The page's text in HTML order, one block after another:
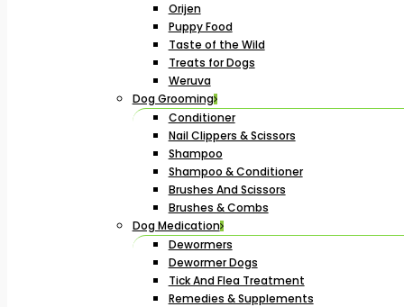
Orijen
Puppy Food
Taste of the Wild
Treats for Dogs
Weruva
Dog Grooming
Conditioner
Nail Clippers & Scissors
Shampoo
Shampoo & Conditioner
Brushes And Scissors
Brushes & Combs
Dog Medication
Dewormers
Dewormer Dogs
Tick And Flea Treatment
Remedies & Supplements